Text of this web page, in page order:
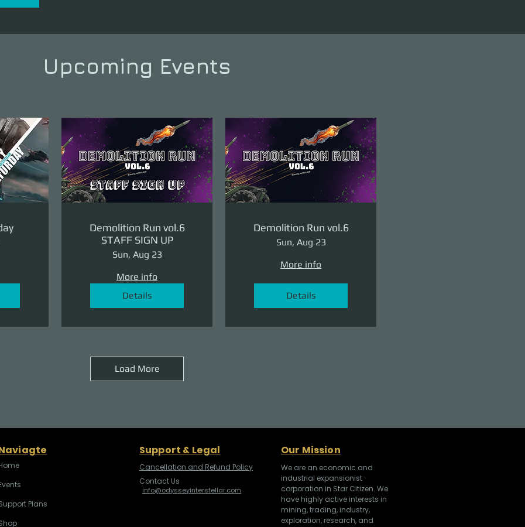
Upcoming Events
Demolition Run vol.6
STAFF SIGN UP
Sun, Aug 23
More info
Details
Demolition Run vol.6
Sun, Aug 23
More info
Details
Load More
Plans
Support & Legal
Cancellation and Refund Policy
Contact Us
info@odysseyinterstellar.com
Our Mission
We are an economic and
industrial expansionist
corporation in Star Citizen. We
have highly active interests in
mining, trading, industry,
exploration, research, and